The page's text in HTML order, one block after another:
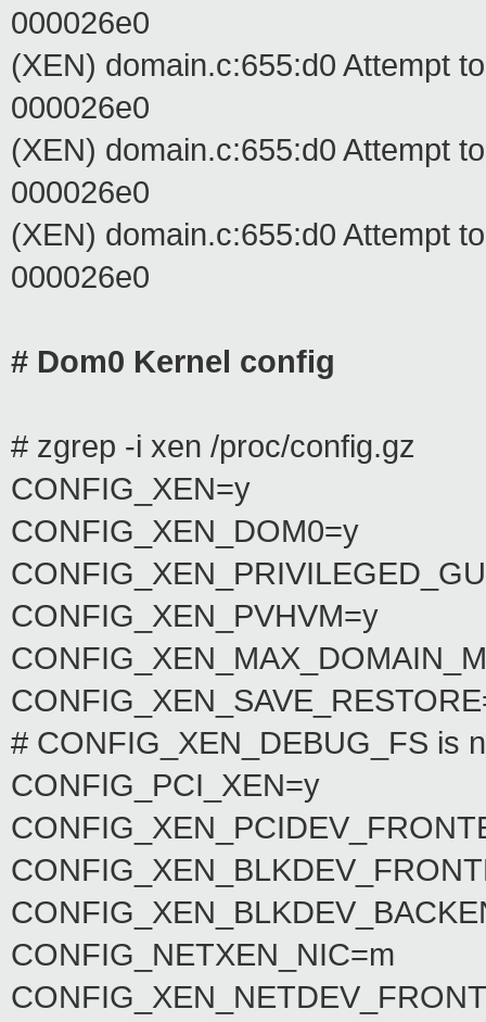
000026e0
(XEN) domain.c:655:d0 Attempt
000026e0
(XEN) domain.c:655:d0 Attempt
000026e0
(XEN) domain.c:655:d0 Attempt
000026e0
# Dom0 Kernel config
# zgrep -i xen /proc/config.gz
CONFIG_XEN=y
CONFIG_XEN_DOM0=y
CONFIG_XEN_PVHVM=y
# CONFIG_XEN_DEBUG_FS is
CONFIG_PCI_XEN=y
CONFIG_NETXEN_NIC=m